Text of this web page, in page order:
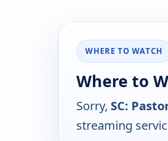
WHERE TO WATCH
Where to
Sorry, SC:
streaming